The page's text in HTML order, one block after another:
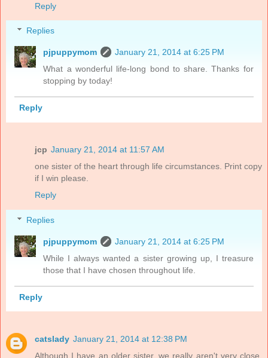
Reply
Replies
pjpuppymom
January 21, 2014 at 6:25 PM
What a wonderful life-long bond to share. Thanks for
stopping by today!
Reply
jcp January 21, 2014 at 11:57 AM
one sister of the heart through life circumstances. Print copy
if I win please.
Reply
Replies
pjpuppymom
January 21, 2014 at 6:25 PM
While I always wanted a sister growing up, I treasure
those that I have chosen throughout life.
Reply
catslady January 21, 2014 at 12:38 PM
Although I have an older sister, we really aren't very close.